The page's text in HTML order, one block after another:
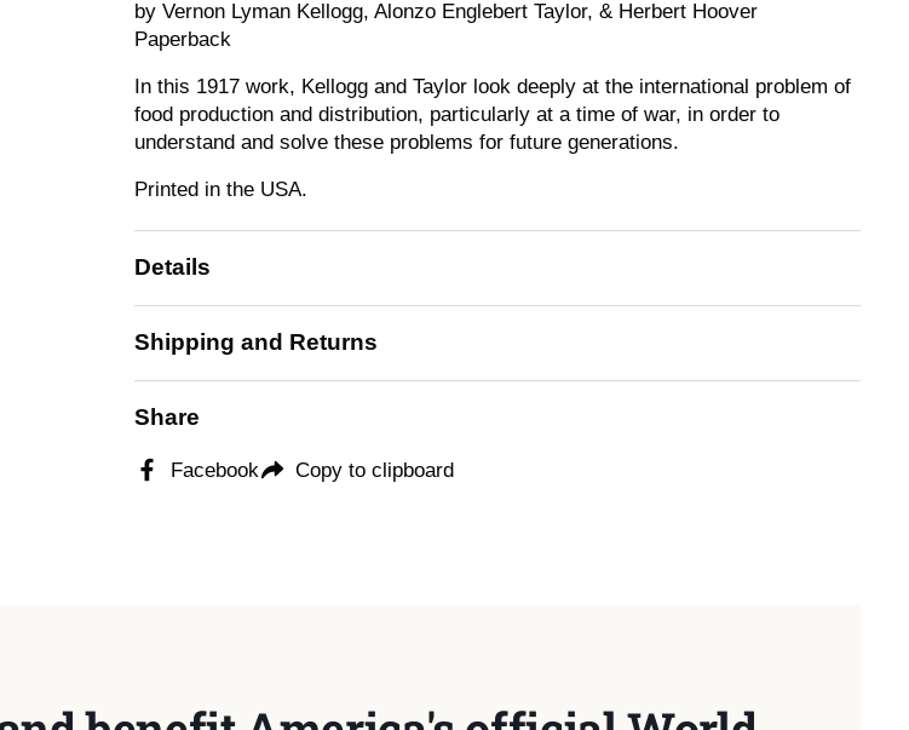
by Vernon Lyman Kellogg, Alonzo Englebert Taylor, & Herbert Hoover
Paperback
In this 1917 work, Kellogg and Taylor look deeply at the international problem of
food production and distribution, particularly at a time of war, in order to
understand and solve these problems for future generations.
Printed in the USA.
Details
Shipping and Returns
Share
Facebook Copy to clipboard